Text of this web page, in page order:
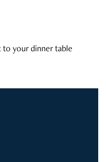
to your dinner table